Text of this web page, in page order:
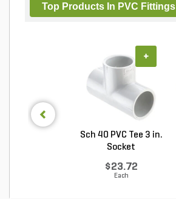
Top Products In PVC Fittings
Sch 40 PVC Tee 3 in.
Socket
$23.72
Each
+